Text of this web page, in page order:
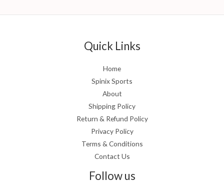
Quick Links
Home
Spinix Sports
About
Shipping Policy
Return & Refund Policy
Privacy Policy
Terms & Conditions
Contact Us
Follow us